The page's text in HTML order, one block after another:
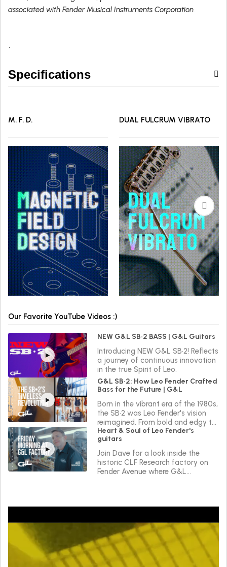
associated with Fender Musical Instruments Corporation.
`
Specifications
M. F. D. DUAL FULCRUM VIBRATO
Our Favorite YouTube Videos :)
NEW G&L SB•2 BASS | G&L Guitars
Introducing NEW G&L SB•2! Reflects
a journey of continuous innovation
in the true Spirit of Leo.
G&L SB•2: How Leo Fender Crafted
Bass for the Future | G&L
Born in the vibrant era of the 1980s,
the SB•2 was Leo Fender's vision
reimagined. From bold and edgy to
sleek and versatile, the SB•2 reflects
a journey of continuous innovation
in the true Spirit of Leo.
Heart & Soul of Leo Fender's
guitars
Join Dave for a look inside the
historic CLF Research factory on
Fender Avenue where G&L